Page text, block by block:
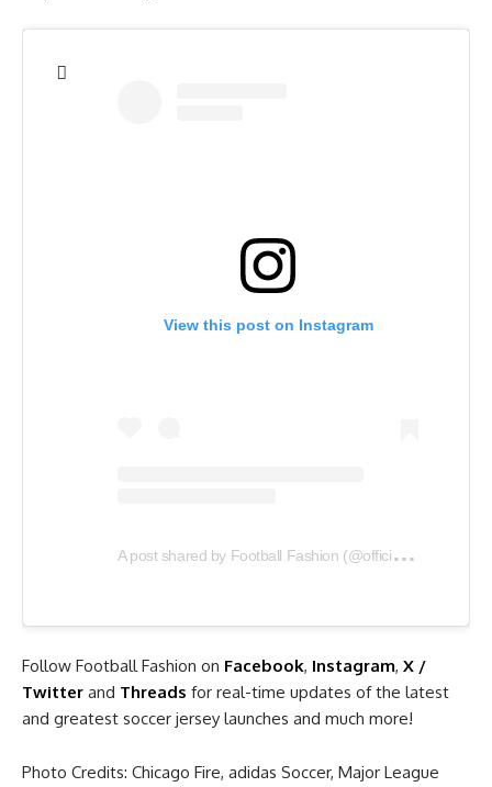
View this post on Instagram
A
post shared by Football Fashion (@officialfootballfashion)
Follow Football Fashion on Facebook, Instagram, X /
Twitter and Threads for real-time updates of the latest
and greatest soccer jersey launches and much more!
Photo Credits: Chicago Fire, adidas Soccer, Major League